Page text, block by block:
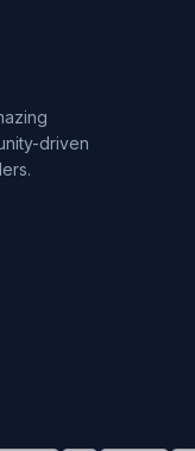
driven